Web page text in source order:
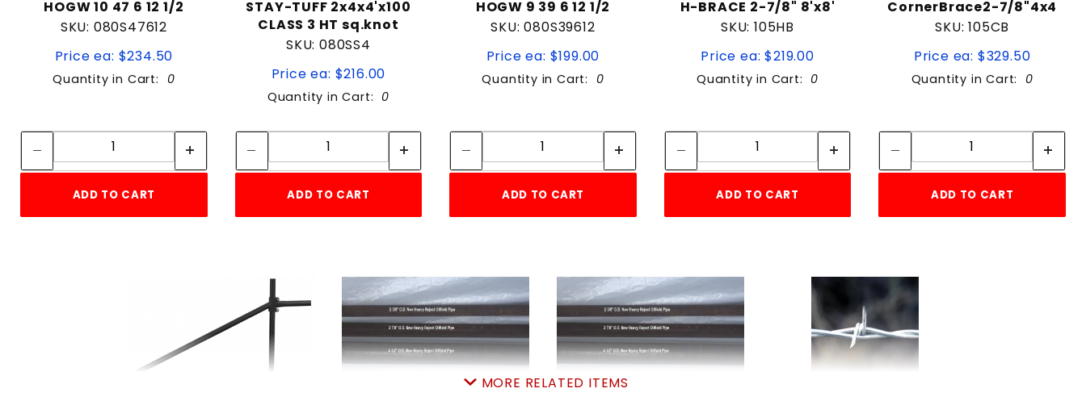
HOGW 10 47 6 12 1/2
SKU: 080S47612
Price ea: $234.50
Quantity in Cart: 0
Quantity:
ADD TO CART
STAY-TUFF 2x4x4'x100
CLASS 3 HT sq.knot
SKU: 080SS4
Price ea: $216.00
Quantity in Cart: 0
Quantity:
ADD TO CART
HOGW 9 39 6 12 1/2
SKU: 080S39612
Price ea: $199.00
Quantity in Cart: 0
Quantity:
ADD TO CART
H-BRACE 2-7/8" 8'x8'
SKU: 105HB
Price ea: $219.00
Quantity in Cart: 0
Quantity:
ADD TO CART
CornerBrace2-7/8"4x4
SKU: 105CB
Price ea: $329.50
Quantity in Cart: 0
Quantity:
ADD TO CART
MORE RELATED ITEMS